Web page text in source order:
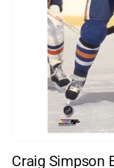
media
1
Craig Simpson